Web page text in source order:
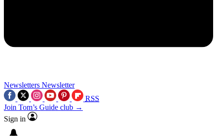
Newsletters Newsletter
RSS
Join Tom’s Guide club →
Sign in